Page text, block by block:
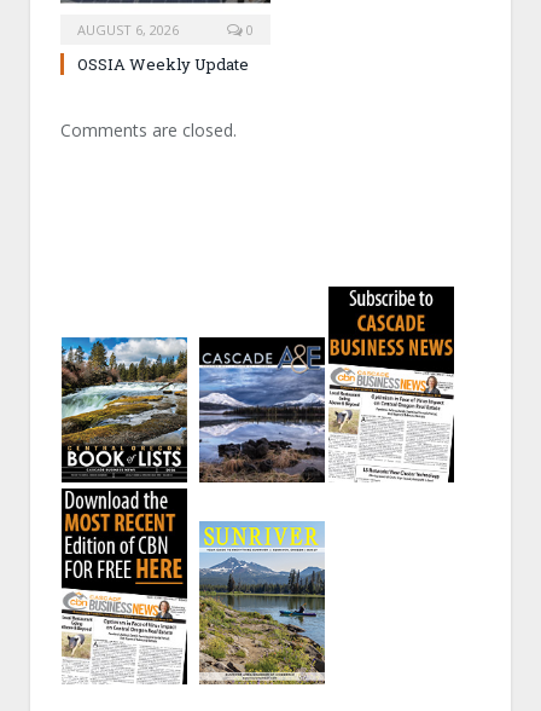
AUGUST 6, 2026 0
OSSIA Weekly Update
Comments are closed.